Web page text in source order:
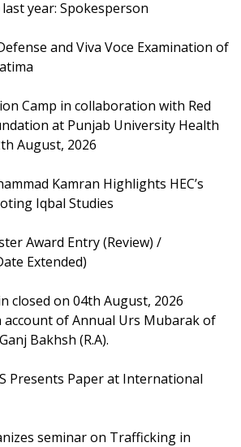
year: Spokesperson
and Viva Voce Examination of
Camp in collaboration with Red
at Punjab University Health
August, 2026
Kamran Highlights HEC’s
Iqbal Studies
Award Entry (Review) /
Extended)
closed on 04th August, 2026
account of Annual Urs Mubarak of
Bakhsh (R.A).
Presents Paper at International
seminar on Trafficking in